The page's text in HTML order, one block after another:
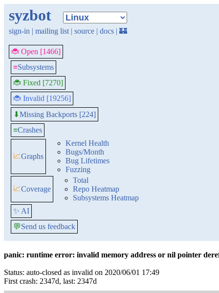
syzbot
sign-in | mailing list | source | docs | 🏰
🐞 Open [1466]
≡Subsystems
🐞 Fixed [7270]
🐞 Invalid [19256]
⬇Missing Backports [224]
≡Crashes
📈Graphs
Kernel Health
Bugs/Month
Bug Lifetimes
Fuzzing
📈Coverage
Total
Repo Heatmap
Subsystems Heatmap
✨ AI
💬Send us feedback
panic: runtime error: invalid memory address or nil pointer
Status: auto-closed as invalid on 2020/06/01 17:49
First crash: 2347d, last: 2347d